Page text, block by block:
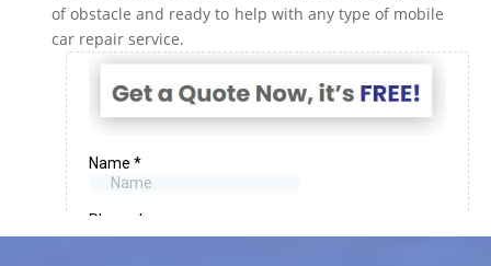
of obstacle and ready to help with any type of mobile
car repair service.